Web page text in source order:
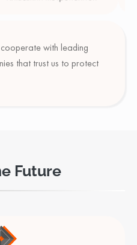
with leading
that trust us to protect
Future